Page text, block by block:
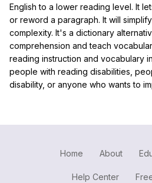
English to a lower reading level. It
or reword a paragraph. It will
complexity. It's a dictionary
comprehension and teach
reading instruction and vocabulary
people with reading disabilities,
disability, or anyone who wants to
Home About
Help Center